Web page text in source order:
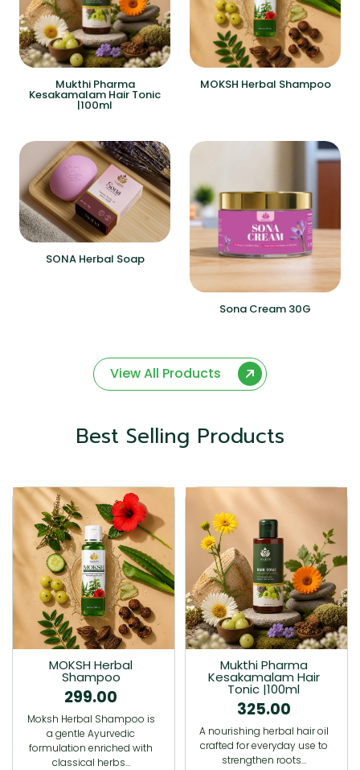
Mukthi Pharma
Kesakamalam Hair Tonic
|100ml
MOKSH Herbal Shampoo
SONA Herbal Soap
Sona Cream 30G
View All Products
Best Selling Products
MOKSH Herbal
Shampoo
299.00
Moksh Herbal Shampoo is
a gentle Ayurvedic
formulation enriched with
classical herbs…
Mukthi Pharma
Kesakamalam Hair
Tonic |100ml
325.00
A nourishing herbal hair oil
crafted for everyday use to
strengthen roots…